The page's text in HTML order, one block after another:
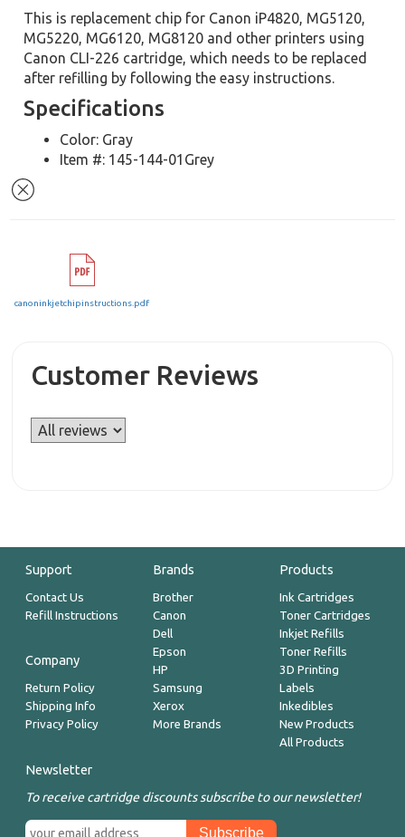
This is replacement chip for Canon iP4820, MG5120,
MG5220, MG6120, MG8120 and other printers using
Canon CLI-226 cartridge, which needs to be replaced
after refilling by following the easy instructions.
Specifications
Color: Gray
Item #: 145-144-01Grey
canoninkjetchipinstructions.pdf
Customer Reviews
Support
Contact Us
Refill Instructions
Company
Return Policy
Shipping Info
Privacy Policy
Brands
Brother
Canon
Dell
Epson
HP
Samsung
Xerox
More Brands
Products
Ink Cartridges
Toner Cartridges
Inkjet Refills
Toner Refills
3D Printing
Labels
Inkedibles
New Products
All Products
Newsletter
To receive cartridge discounts subscribe to our newsletter!